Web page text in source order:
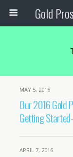
MAY 5, 2016
Our 2016 Gold
Getting
APRIL 7, 2016